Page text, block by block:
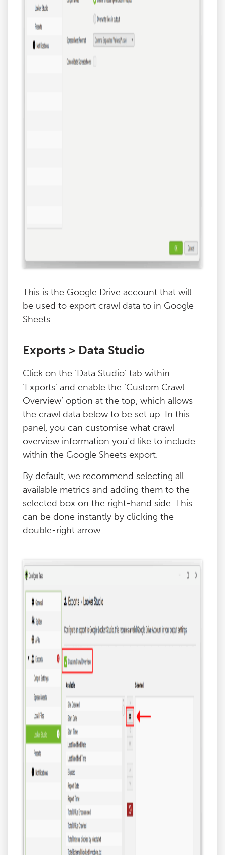
This is the Google Drive account that will
be used to export crawl data to in Google
Sheets.
Exports > Data Studio
Click on the ‘Data Studio’ tab within
‘Exports’ and enable the ‘Custom Crawl
Overview’ option at the top, which allows
the crawl data below to be set up. In this
panel, you can customise what crawl
overview information you’d like to include
within the Google Sheets export.
By default, we recommend selecting all
available metrics and adding them to the
selected box on the right-hand side. This
can be done instantly by clicking the
double-right arrow.